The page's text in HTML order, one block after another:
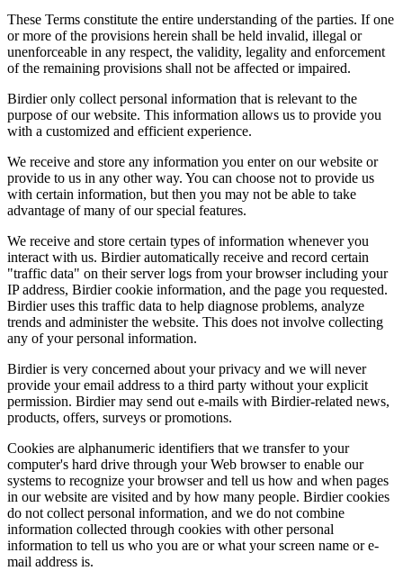
These Terms constitute the entire understanding of the parties. If one
or more of the provisions herein shall be held invalid, illegal or
unenforceable in any respect, the validity, legality and enforcement
of the remaining provisions shall not be affected or impaired.
Birdier only collect personal information that is relevant to the
purpose of our website. This information allows us to provide you
with a customized and efficient experience.
We receive and store any information you enter on our website or
provide to us in any other way. You can choose not to provide us
with certain information, but then you may not be able to take
advantage of many of our special features.
We receive and store certain types of information whenever you
interact with us. Birdier automatically receive and record certain
"traffic data" on their server logs from your browser including your
IP address, Birdier cookie information, and the page you requested.
Birdier uses this traffic data to help diagnose problems, analyze
trends and administer the website. This does not involve collecting
any of your personal information.
Birdier is very concerned about your privacy and we will never
provide your email address to a third party without your explicit
permission. Birdier may send out e-mails with Birdier-related news,
products, offers, surveys or promotions.
Cookies are alphanumeric identifiers that we transfer to your
computer's hard drive through your Web browser to enable our
systems to recognize your browser and tell us how and when pages
in our website are visited and by how many people. Birdier cookies
do not collect personal information, and we do not combine
information collected through cookies with other personal
information to tell us who you are or what your screen name or e-
mail address is.